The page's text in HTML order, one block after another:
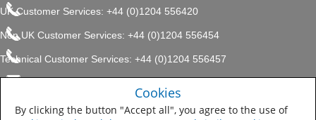
UK Customer Services: +44 (0)1204 556420
Non UK Customer Services: +44 (0)1204 556454
Technical Customer Services: +44 (0)1204 556457
enquiries.uk@sherwin.com
Sitemap
Company, Protective & Marine
Coatings .
Cookies
By clicking the button "Accept all", you agree to the use of